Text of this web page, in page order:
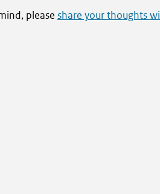
please share your thoughts